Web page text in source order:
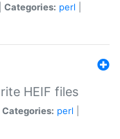
Categories: perl
HEIF files
Categories: perl